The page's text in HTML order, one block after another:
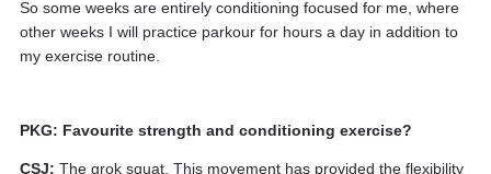
So some weeks are entirely conditioning focused for me, where
other weeks I will practice parkour for hours a day in addition to
my exercise routine.
PKG: Favourite strength and conditioning exercise?
CSJ: The grok squat. This movement has provided the flexibility